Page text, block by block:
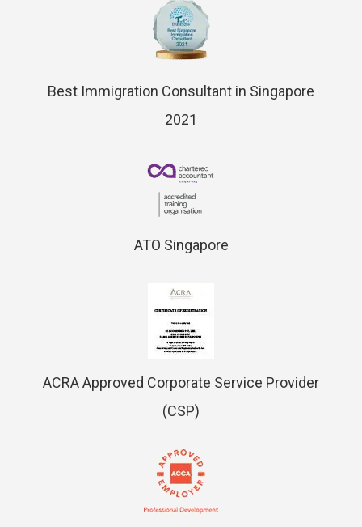
Best Immigration Consultant in Singapore
2021
ATO Singapore
ACRA Approved Corporate Service Provider
(CSP)